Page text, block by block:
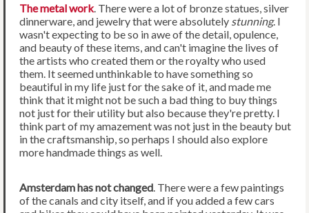
The metal work. There were a lot of bronze statues, silver
dinnerware, and jewelry that were absolutely stunning. I
wasn't expecting to be so in awe of the detail, opulence,
and beauty of these items, and can't imagine the lives of
the artists who created them or the royalty who used
them. It seemed unthinkable to have something so
beautiful in my life just for the sake of it, and made me
think that it might not be such a bad thing to buy things
not just for their utility but also because they're pretty. I
think part of my amazement was not just in the beauty but
in the craftsmanship, so perhaps I should also explore
more handmade things as well.
Amsterdam has not changed. There were a few paintings
of the canals and city itself, and if you added a few cars